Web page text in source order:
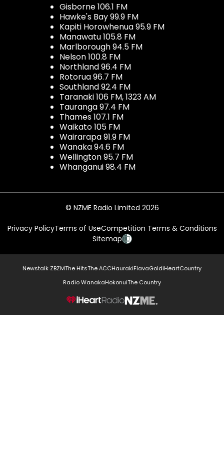
Gisborne 106.1 FM
Hawke's Bay 99.9 FM
Kapiti Horowhenua 95.9 FM
Manawatu 105.8 FM
Marlborough 94.5 FM
Nelson 100.8 FM
Northland 96.4 FM
Rotorua 96.7 FM
Southland 92.4 FM
Taranaki 106 FM, 1323 AM
Tauranga 97.4 FM
Thames 107.1 FM
Waikato 105 FM
Wairarapa 91.9 FM
Wanaka 94.6 FM
Wellington 95.7 FM
Whanganui 98.4 FM
© NZME Radio Limited 2026
Privacy PolicyTerms of UseCompetition Terms & Conditions
Sitemap
Newstalk ZBZMThe HitsThe ACCHaurakiFlavaGoldiHeartCountry
Radio WanakaHokonuiThe Country
NZME.